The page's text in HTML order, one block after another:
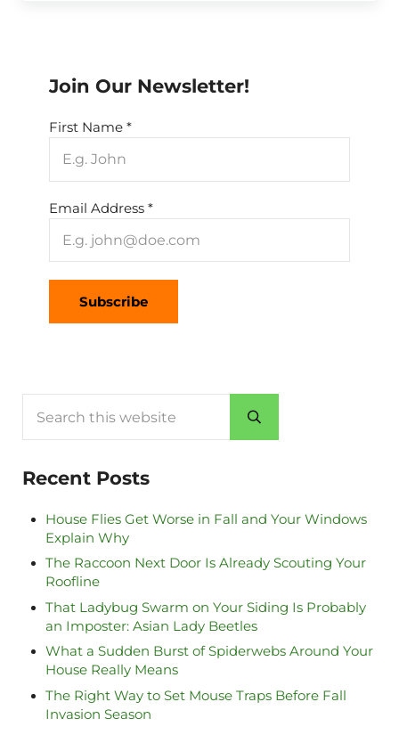
Join Our Newsletter!
First Name *
Email Address *
Subscribe
Submit search
Recent Posts
House Flies Get Worse in Fall and Your Windows
Explain Why
The Raccoon Next Door Is Already Scouting Your
Roofline
That Ladybug Swarm on Your Siding Is Probably
an Imposter: Asian Lady Beetles
What a Sudden Burst of Spiderwebs Around Your
House Really Means
The Right Way to Set Mouse Traps Before Fall
Invasion Season